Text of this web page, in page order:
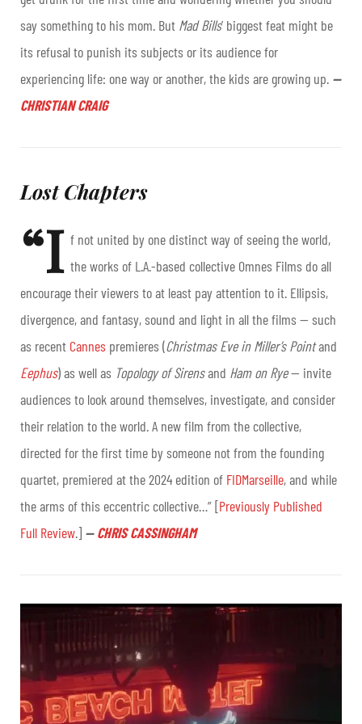
say something to his mom. But Mad Bills’ biggest feat might be
its refusal to punish its subjects or its audience for
experiencing life: one way or another, the kids are growing up. —
CHRISTIAN CRAIG
Lost Chapters
“I f not united by one distinct way of seeing the world,
the works of L.A.-based collective Omnes Films do all
encourage their viewers to at least pay attention to it. Ellipsis,
divergence, and fantasy, sound and light in all the films — such
as recent Cannes premieres (Christmas Eve in Miller’s Pointand
Eephus) as well as Topology of Sirensand Ham on Rye— invite
audiences to look around themselves, investigate, and consider
their relation to the world. A new film from the collective,
directed for the first time by someone not from the founding
quartet, premiered at the 2024 edition of FIDMarseille, and while
the arms of this eccentric collective…” [Previously Published
Full Review.] —CHRIS CASSINGHAM